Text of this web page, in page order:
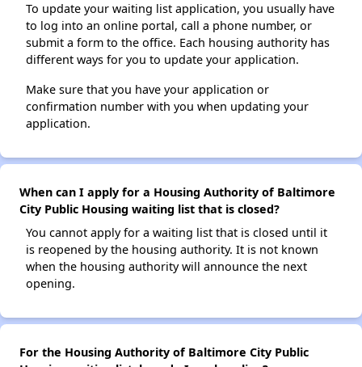
To update your waiting list application, you usually have
to log into an online portal, call a phone number, or
submit a form to the office. Each housing authority has
different ways for you to update your application.
Make sure that you have your application or
confirmation number with you when updating your
application.
When can I apply for a Housing Authority of Baltimore
City Public Housing waiting list that is closed?
You cannot apply for a waiting list that is closed until it
is reopened by the housing authority. It is not known
when the housing authority will announce the next
opening.
For the Housing Authority of Baltimore City Public